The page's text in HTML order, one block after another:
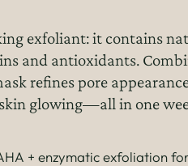
exfoliant: it contains
and antioxidants.
refines pore
glowing—all in one
+ enzymatic exfoliation